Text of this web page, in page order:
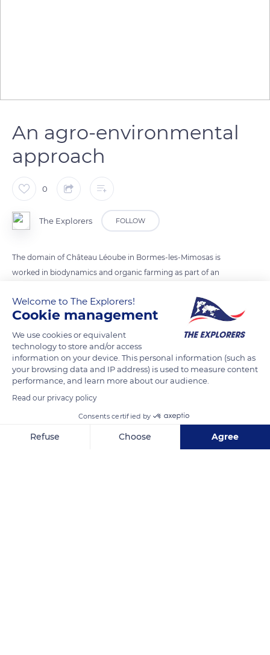
An agro-environmental
approach
0
The Explorers FOLLOW
The domain of Château Léoube in Bormes-les-Mimosas is
worked in biodynamics and organic farming as part of an
accompanying nature rather than constraining it, reducing
pressure on the environment, respecting the well-being of
each plant, and being attentive to the lunar and seasonal
cycles. Weedkillers are banned on the estate, and only contact
products are tolerated without systemic treatment of the
vines. The soils are carefully worked to avoid evaporation, and
the yields are monitored at each stage of planting,
are 20-25 years old on average, is increased, and the harvests
are exclusively manual.
Welcome to The Explorers!
Cookie management
We use cookies or equivalent
technology to store and/or access
information on your device. This personal information (such as
your browsing data and IP address) is used to measure content
performance, and learn more about our audience.
Read our privacy policy
Consents certified by
Refuse Choose Agree